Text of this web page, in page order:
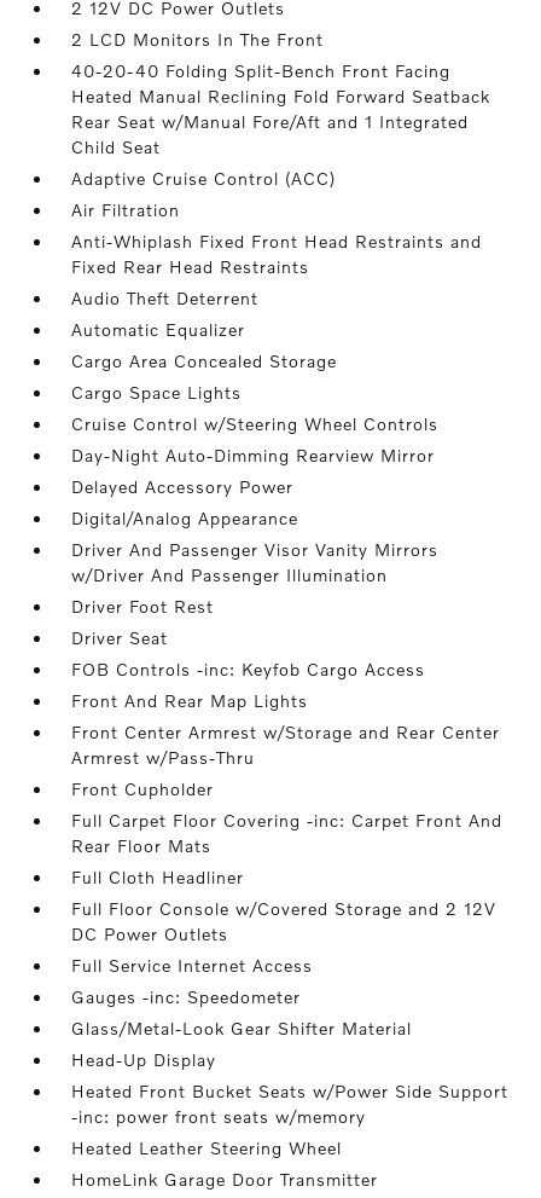
2 12V DC Power Outlets
2 LCD Monitors In The Front
40-20-40 Folding Split-Bench Front Facing
Heated Manual Reclining Fold Forward Seatback
Rear Seat w/Manual Fore/Aft and 1 Integrated
Child Seat
Adaptive Cruise Control (ACC)
Air Filtration
Anti-Whiplash Fixed Front Head Restraints and
Fixed Rear Head Restraints
Audio Theft Deterrent
Automatic Equalizer
Cargo Area Concealed Storage
Cargo Space Lights
Cruise Control w/Steering Wheel Controls
Day-Night Auto-Dimming Rearview Mirror
Delayed Accessory Power
Digital/Analog Appearance
Driver And Passenger Visor Vanity Mirrors
w/Driver And Passenger Illumination
Driver Foot Rest
Driver Seat
FOB Controls -inc: Keyfob Cargo Access
Front And Rear Map Lights
Front Center Armrest w/Storage and Rear Center
Armrest w/Pass-Thru
Front Cupholder
Full Carpet Floor Covering -inc: Carpet Front And
Rear Floor Mats
Full Cloth Headliner
Full Floor Console w/Covered Storage and 2 12V
DC Power Outlets
Full Service Internet Access
Gauges -inc: Speedometer
Glass/Metal-Look Gear Shifter Material
Head-Up Display
Heated Front Bucket Seats w/Power Side Support
-inc: power front seats w/memory
Heated Leather Steering Wheel
HomeLink Garage Door Transmitter